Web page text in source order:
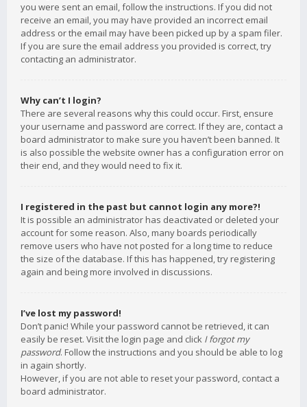
you were sent an email, follow the instructions. If you did not
receive an email, you may have provided an incorrect email
address or the email may have been picked up by a spam filer.
If you are sure the email address you provided is correct, try
contacting an administrator.
Why can’t I login?
There are several reasons why this could occur. First, ensure
your username and password are correct. If they are, contact a
board administrator to make sure you haven’t been banned. It
is also possible the website owner has a configuration error on
their end, and they would need to fix it.
I registered in the past but cannot login any more?!
It is possible an administrator has deactivated or deleted your
account for some reason. Also, many boards periodically
remove users who have not posted for a long time to reduce
the size of the database. If this has happened, try registering
again and being more involved in discussions.
I’ve lost my password!
Don’t panic! While your password cannot be retrieved, it can
easily be reset. Visit the login page and click I forgot my
password. Follow the instructions and you should be able to log
in again shortly.
However, if you are not able to reset your password, contact a
board administrator.